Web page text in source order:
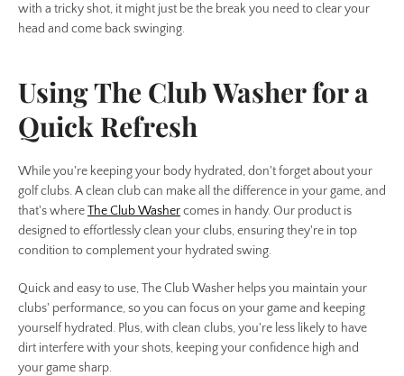
with a tricky shot, it might just be the break you need to clear your
head and come back swinging.
Using The Club Washer for a
Quick Refresh
While you're keeping your body hydrated, don't forget about your
golf clubs. A clean club can make all the difference in your game, and
that's whereThe Club Washercomes in handy. Our product is
designed to effortlessly clean your clubs, ensuring they're in top
condition to complement your hydrated swing.
Quick and easy to use, The Club Washer helps you maintain your
clubs' performance, so you can focus on your game and keeping
yourself hydrated. Plus, with clean clubs, you're less likely to have
dirt interfere with your shots, keeping your confidence high and
your game sharp.